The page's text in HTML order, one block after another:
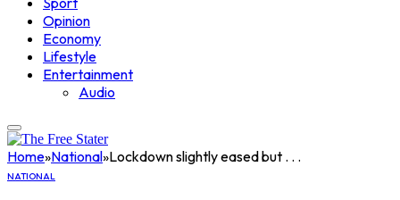
Opinion
Economy
Lifestyle
Entertainment
Audio
Home»National»Lockdown slightly eased but . . .
NATIONAL